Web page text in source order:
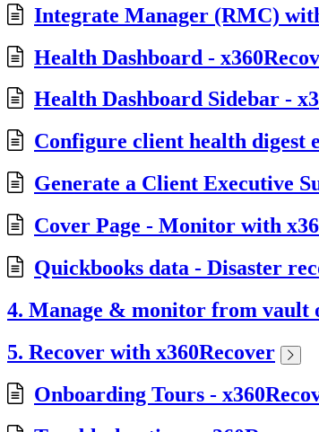
Integrate Manager (RMC)
Health Dashboard -
Health Dashboard Sidebar -
Configure client health digest
Generate a Client Executive
Cover Page - Monitor with
Quickbooks data - Disaster
4. Manage & monitor from vault
5. Recover with x360Recover
Onboarding Tours -